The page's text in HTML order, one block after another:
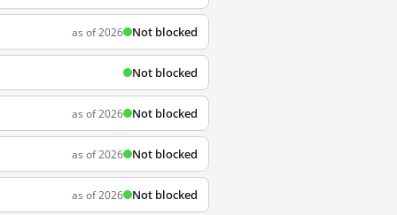
as of 2026 Not blocked
Not blocked
as of 2026 Not blocked
as of 2026 Not blocked
as of 2026 Not blocked